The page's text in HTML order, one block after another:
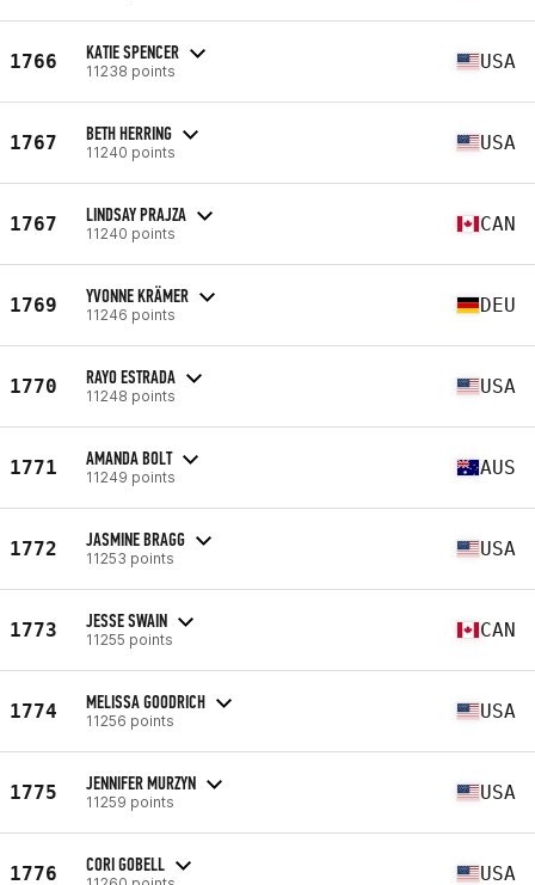
1766 KATIE SPENCER
11238 points USA
1767 BETH HERRING
11240 points USA
1767 LINDSAY PRAJZA
11240 points CAN
1769 YVONNE KRÄMER
11246 points DEU
1770 RAYO ESTRADA
11248 points USA
1771 AMANDA BOLT
11249 points AUS
1772 JASMINE BRAGG
11253 points USA
1773 JESSE SWAIN
11255 points CAN
1774 MELISSA GOODRICH
11256 points USA
1775 JENNIFER MURZYN
11259 points USA
1776 CORI GOBELL USA